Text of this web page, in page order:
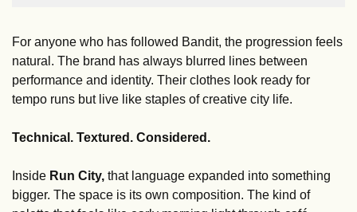
For anyone who has followed Bandit, the progression feels
natural. The brand has always blurred lines between
performance and identity. Their clothes look ready for
tempo runs but live like staples of creative city life.
Technical. Textured. Considered.
Inside Run City, that language expanded into something
bigger. The space is its own composition. The kind of